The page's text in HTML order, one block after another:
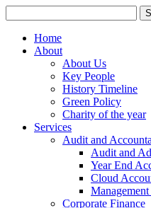
for:
Home
About
About Us
Key People
History Timeline
Green Policy
Charity of the year
Services
Audit and
Audit and
Year End
Cloud
Corporate Finance